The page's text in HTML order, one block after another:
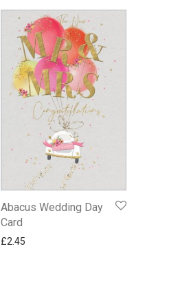
Abacus Wedding Day
Card
£2.45